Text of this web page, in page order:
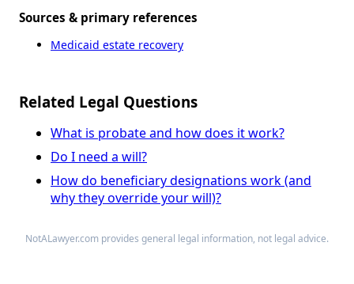
Sources & primary references
Medicaid estate recovery
Related Legal Questions
What is probate and how does it work?
Do I need a will?
How do beneficiary designations work (and
why they override your will)?
NotALawyer.com provides general legal information, not legal advice.